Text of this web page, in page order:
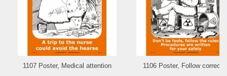
1107 Poster, Medical attention 1106 Poster, Follow